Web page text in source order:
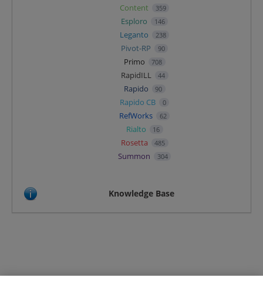
Content 359
Esploro 146
Leganto 238
Pivot-RP 90
Primo 708
RapidILL 44
Rapido 90
Rapido CB 0
RefWorks 62
Rialto 16
Rosetta 485
Summon 304
Knowledge Base